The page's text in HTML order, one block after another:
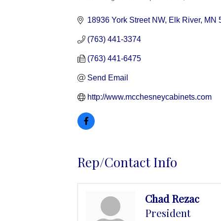
18936 York Street NW Elk River MN
(763) 441-3374
(763) 441-6475
Send Email
http://www.mcchesneycabinets.com
Rep/Contact Info
Chad Rezac
President